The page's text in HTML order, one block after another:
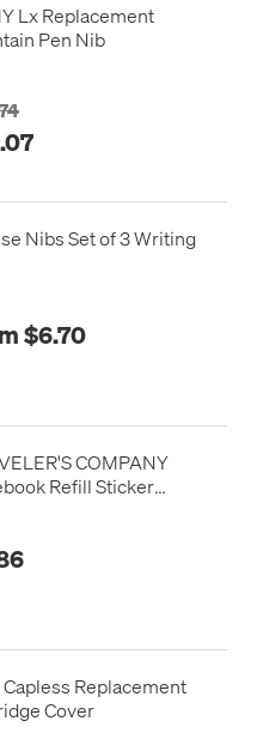
Lx Replacement
Pen Nib
Nibs Set of 3 Writing
$6.70
COMPANY
Refill Sticker
Replacement
Cover